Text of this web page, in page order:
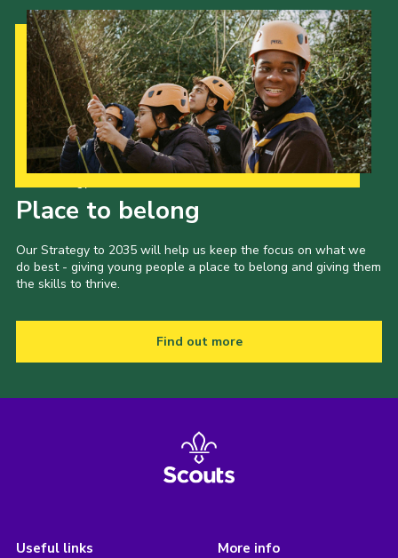
Place to belong
Our Strategy to 2035 will help us keep the focus on what we
do best - giving young people a place to belong and giving them
the skills to thrive.
Find out more
Useful links More info